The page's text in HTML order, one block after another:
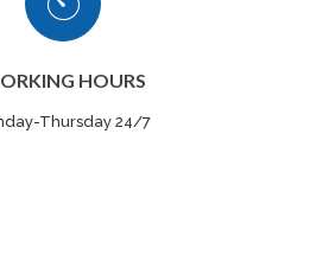
HOURS
Thursday 24/7